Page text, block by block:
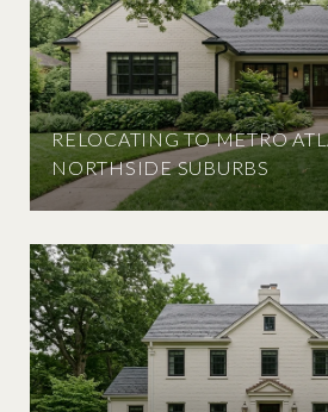
RELOCATING TO METRO
NORTHSIDE SUBURBS